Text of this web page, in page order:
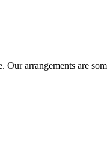
arrangements are